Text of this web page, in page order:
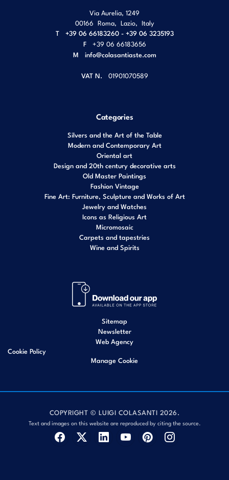
Via Aurelia, 1249
00166 Roma Lazio Italy
T
+39 06 66183260 - +39 06 3235193
F
+39 06 66183656
M info@colasantiaste.com
VAT N. 01901070589
Categories
Silvers and the Art of the Table
Modern and Contemporary Art
Oriental art
Design and 20th century decorative arts
Old Master Paintings
Fashion Vintage
Fine Art: Furniture, Sculpture and Works of Art
Jewelry and Watches
Icons as Religious Art
Micromosaic
Carpets and tapestries
Wine and Spirits
Sitemap
Newsletter
Web Agency
Cookie Policy
Manage Cookie
COPYRIGHT © LUIGI COLASANTI 2026.
Text and images on this website are reproduced by citing the source.